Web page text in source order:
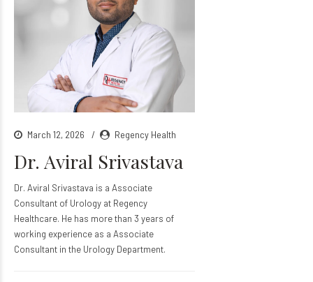
March 12, 2026 Regency Health
Dr. Aviral Srivastava
Dr. Aviral Srivastava is a Associate
Consultant of Urology at Regency
Healthcare. He has more than 3 years of
working experience as a Associate
Consultant in the Urology Department.